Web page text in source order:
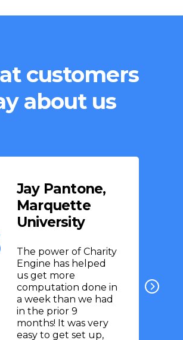
customers
about us
Jay Pantone,
Marquette
University
The power of Charity
Engine has helped
us get more
computation done in
a week than we had
in the prior 9
months! It was very
easy to get set up,